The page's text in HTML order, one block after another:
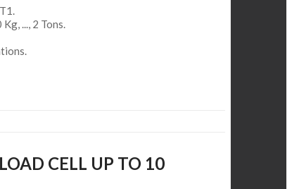
..., 2 Tons.
CELL UP TO 10